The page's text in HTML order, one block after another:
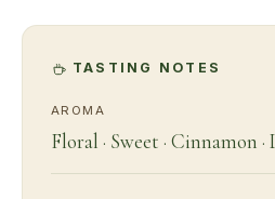
TASTING NOTES
AROMA
Floral · Sweet · Cinnamon